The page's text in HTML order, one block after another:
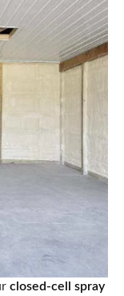
closed-cell spray